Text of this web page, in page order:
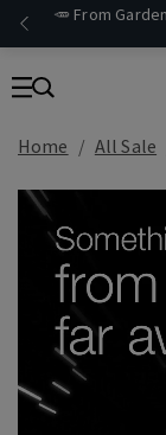
🥕 From
Home All Sale